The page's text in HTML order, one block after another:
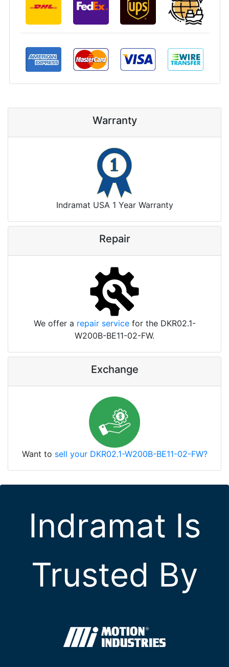
Warranty
Indramat USA 1 Year Warranty
Repair
We offer a repair servicefor the DKR02.1-
W200B-BE11-02-FW.
Exchange
Want to sell your DKR02.1-W200B-BE11-02-FW?
Indramat Is
Trusted By